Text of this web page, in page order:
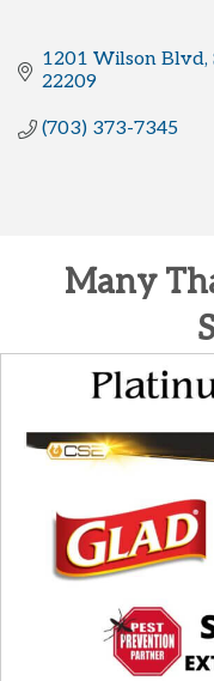
1201 Wilson Blvd
22209
(703) 373-7345
Many